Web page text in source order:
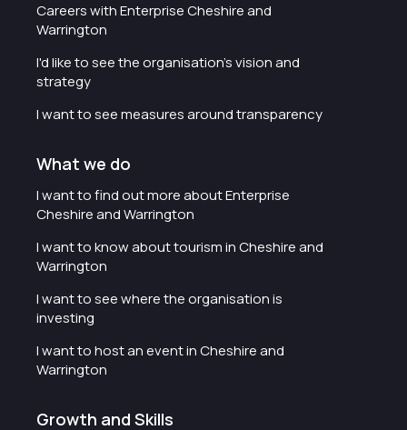
Careers with Enterprise Cheshire and
Warrington
I'd like to see the organisation's vision and
strategy
I want to see measures around transparency
What we do
I want to find out more about Enterprise
Cheshire and Warrington
I want to know about tourism in Cheshire and
Warrington
I want to see where the organisation is
investing
I want to host an event in Cheshire and
Warrington
Growth and Skills